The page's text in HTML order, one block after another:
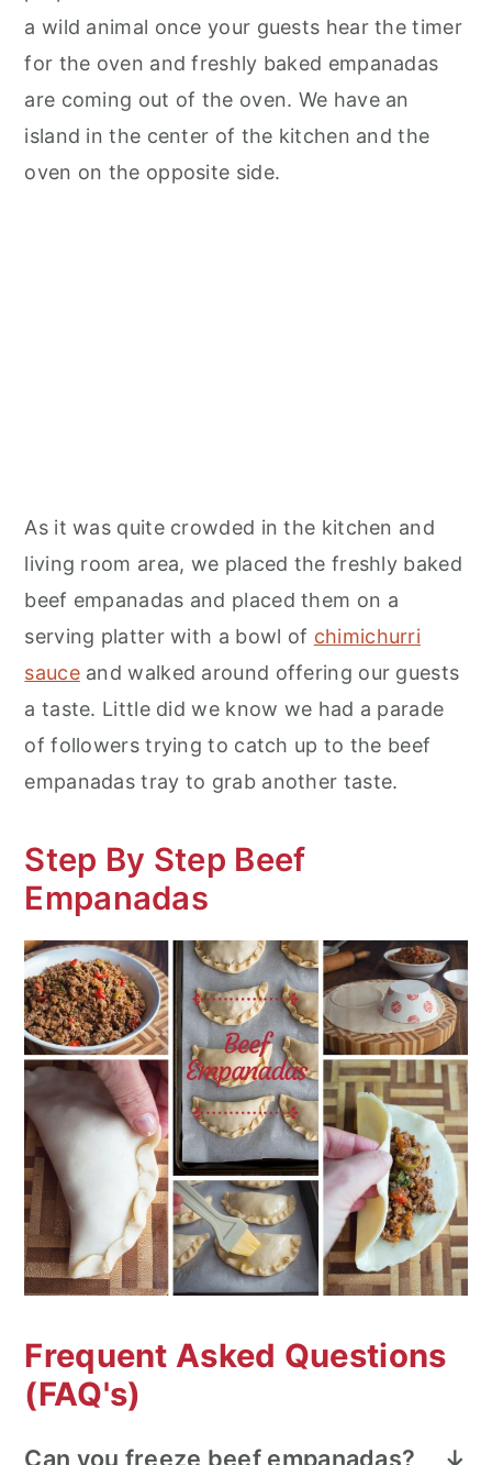
a wild animal once your guests hear the timer
for the oven and freshly baked empanadas
are coming out of the oven. We have an
island in the center of the kitchen and the
oven on the opposite side.
As it was quite crowded in the kitchen and
living room area, we placed the freshly baked
beef empanadas and placed them on a
serving platter with a bowl of chimichurri
sauceand walked around offering our guests
a taste. Little did we know we had a parade
of followers trying to catch up to the beef
empanadas tray to grab another taste.
Step By Step Beef
Empanadas
Frequent Asked Questions
(FAQ's)
Can you freeze beef empanadas?